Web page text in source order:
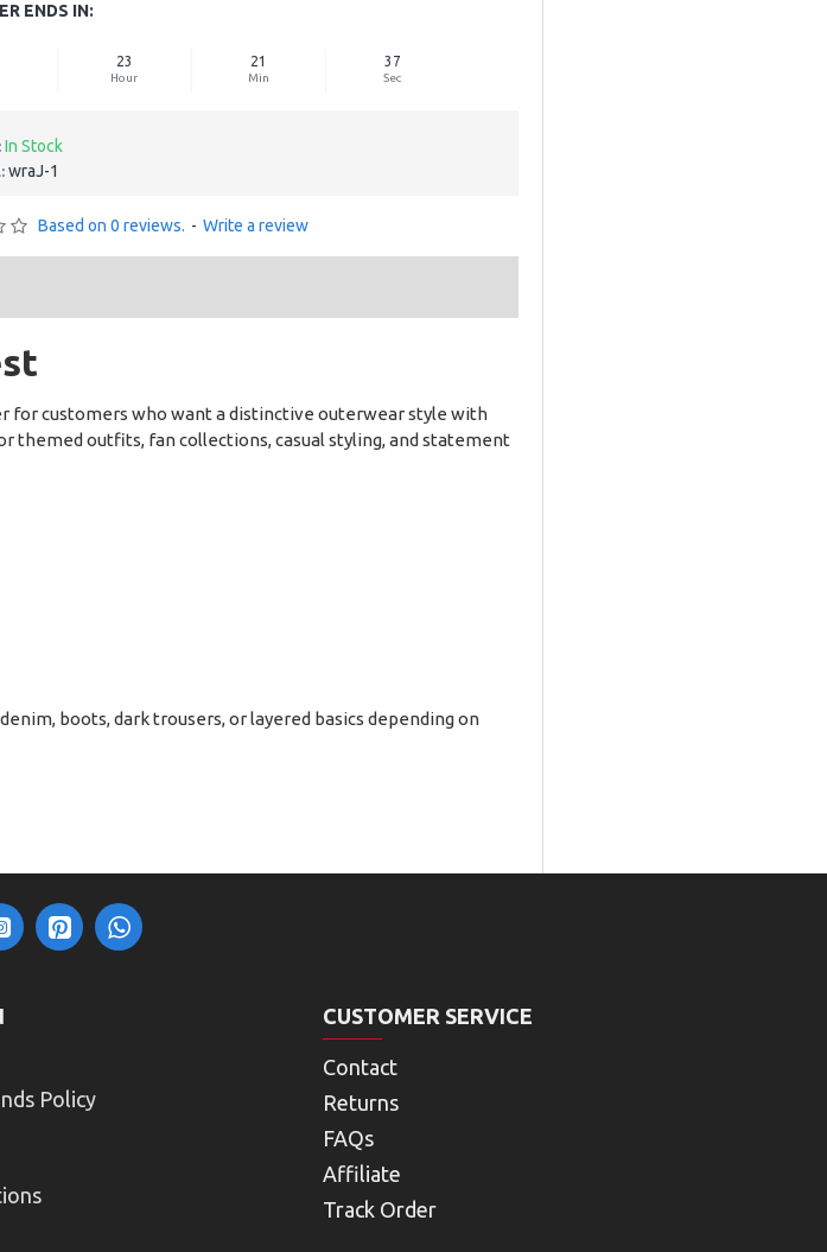
In Stock
wraJ-1
Based on 0 reviews. - Write a review
ENDS IN:
23
Hour
21
Min
36
Sec
for customers who want a distinctive outerwear style with
themed outfits, fan collections, casual styling, and statement
boots, dark trousers, or layered basics depending on
Policy
CUSTOMER SERVICE
Contact
Returns
FAQs
Affiliate
Track Order